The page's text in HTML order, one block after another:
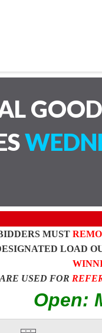
MUST
LOAD
USED FOR
Open: